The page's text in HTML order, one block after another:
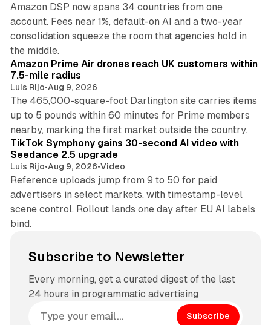
Amazon DSP now spans 34 countries from one
account. Fees near 1%, default-on AI and a two-year
consolidation squeeze the room that agencies hold in
the middle.
Amazon Prime Air drones reach UK customers within
7.5-mile radius
Luis Rijo•Aug 9, 2026
The 465,000-square-foot Darlington site carries items
up to 5 pounds within 60 minutes for Prime members
nearby, marking the first market outside the country.
TikTok Symphony gains 30-second AI video with
Seedance 2.5 upgrade
Luis Rijo•Aug 9, 2026•Video
Reference uploads jump from 9 to 50 for paid
advertisers in select markets, with timestamp-level
scene control. Rollout lands one day after EU AI labels
bind.
Subscribe to Newsletter
Every morning, get a curated digest of the last
24 hours in programmatic advertising
Subscribe